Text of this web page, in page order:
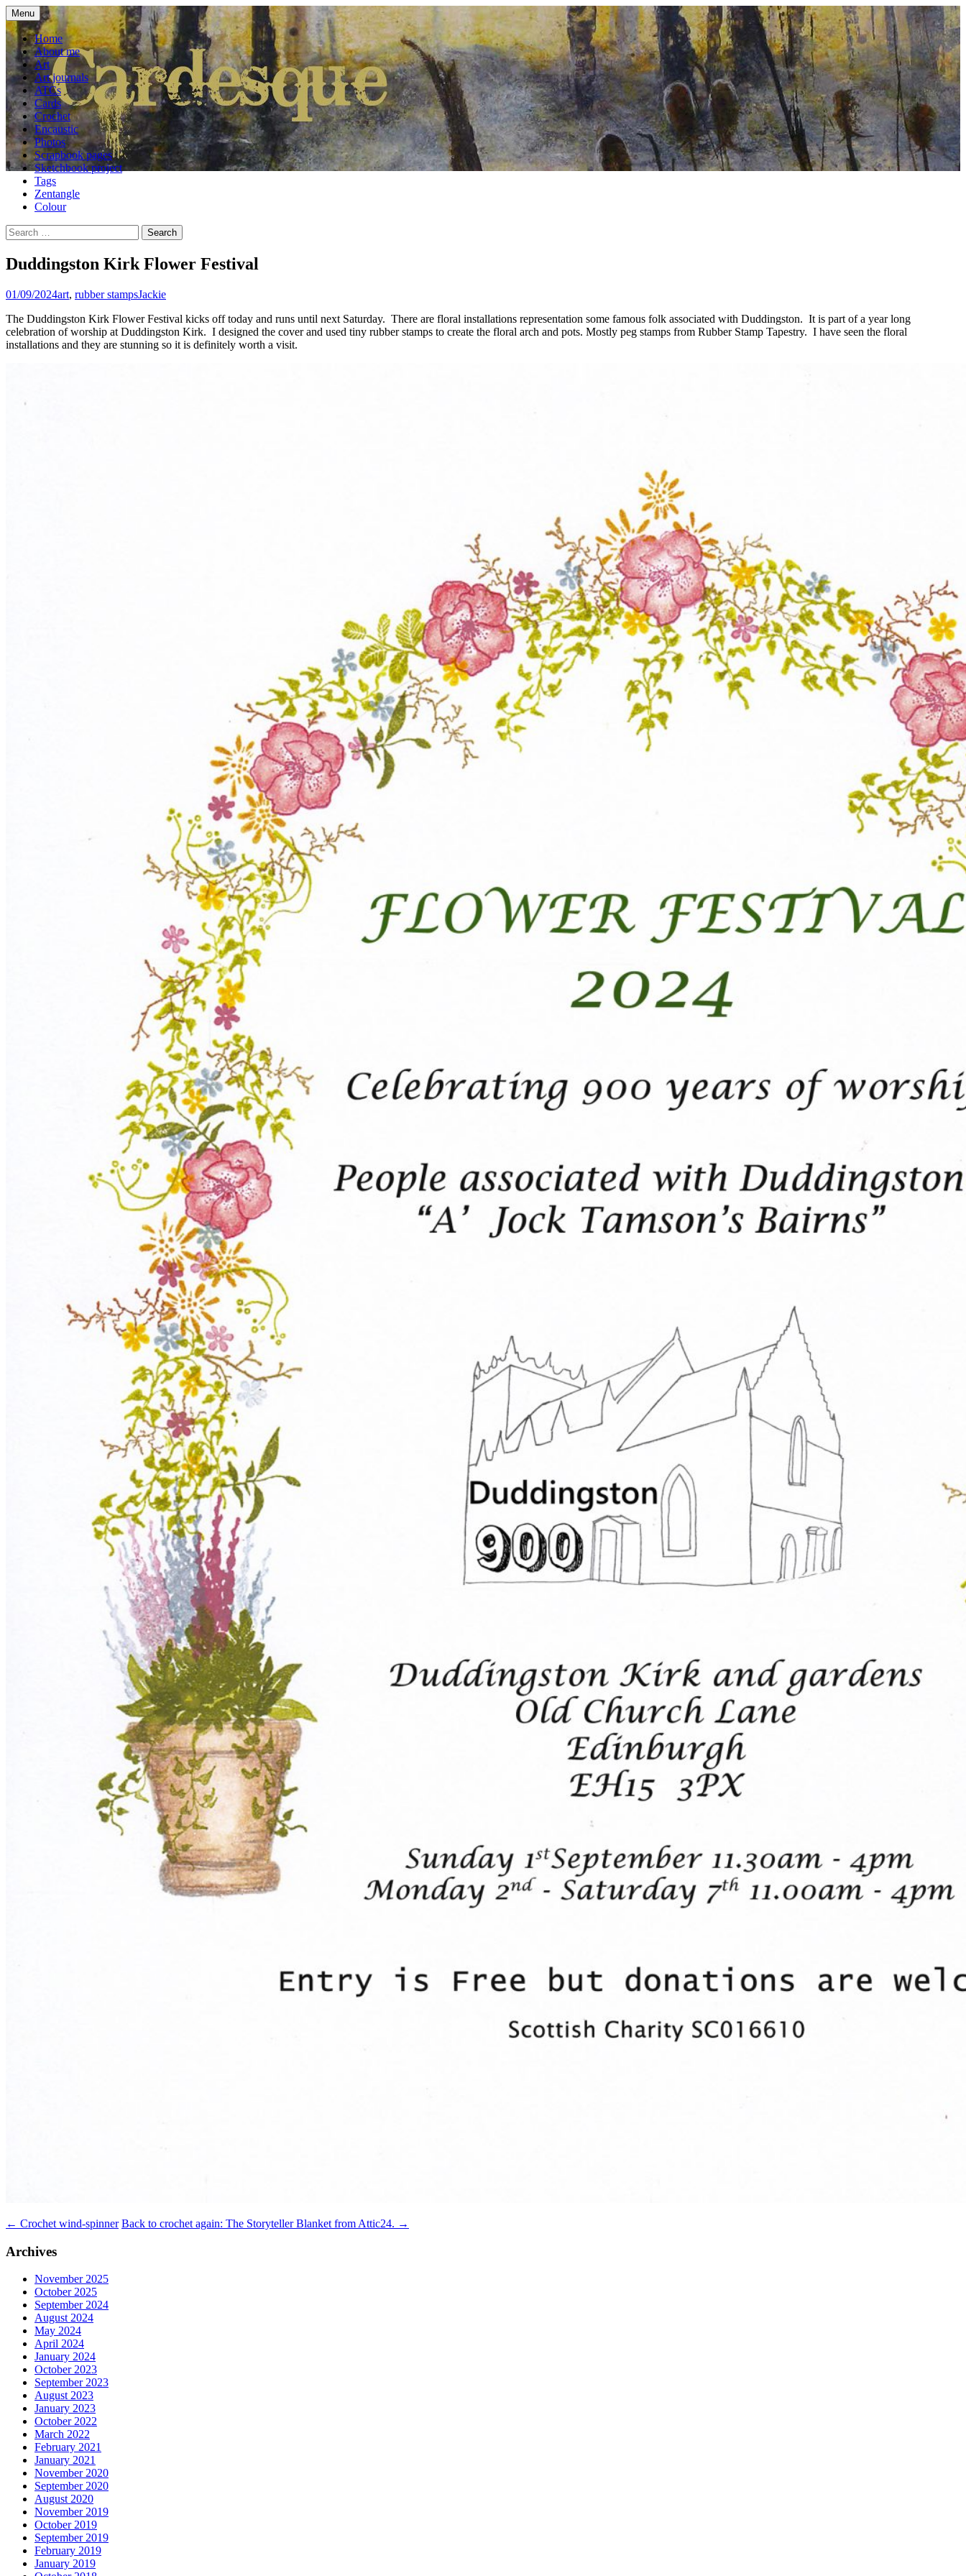
Skip
to
content
Cardesque
craft blog
Menu
Home
About me
Art
Art journals
ATCs
Cards
Crochet
Encaustic
Photos
Scrapbook pages
Sketchbook project
Tags
Zentangle
Colour
Search
for:
Duddingston Kirk Flower Festival
01/09/2024art, rubber stampsJackie
The Duddingston Kirk Flower Festival kicks off today and runs until next Saturday. There are floral installations representation some famous folk associated with Duddingston. It is part of a year long
celebration of worship at Duddingston Kirk. I designed the cover and used tiny rubber stamps to create the floral arch and pots. Mostly peg stamps from Rubber Stamp Tapestry. I have seen the floral
installations and they are stunning so it is definitely worth a visit.
Post
navigation
← Crochet wind-spinner Back to crochet again: The Storyteller Blanket from Attic24. →
Archives
November 2025
October 2025
September 2024
August 2024
May 2024
April 2024
January 2024
October 2023
September 2023
August 2023
January 2023
October 2022
March 2022
February 2021
January 2021
November 2020
September 2020
August 2020
November 2019
October 2019
September 2019
February 2019
January 2019